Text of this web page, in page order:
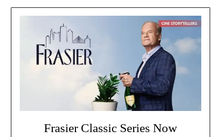
Frasier Classic Series Now